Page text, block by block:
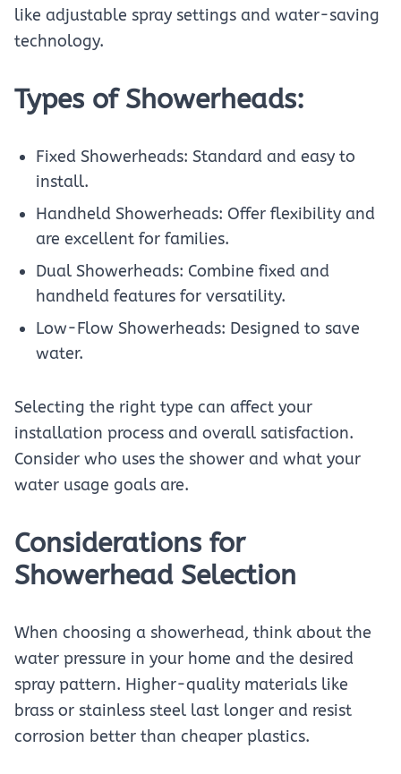
like adjustable spray settings and water-saving
technology.
Types of Showerheads:
Fixed Showerheads: Standard and easy to
install.
Handheld Showerheads: Offer flexibility and
are excellent for families.
Dual Showerheads: Combine fixed and
handheld features for versatility.
Low-Flow Showerheads: Designed to save
water.
Selecting the right type can affect your
installation process and overall satisfaction.
Consider who uses the shower and what your
water usage goals are.
Considerations for
Showerhead Selection
When choosing a showerhead, think about the
water pressure in your home and the desired
spray pattern. Higher-quality materials like
brass or stainless steel last longer and resist
corrosion better than cheaper plastics.